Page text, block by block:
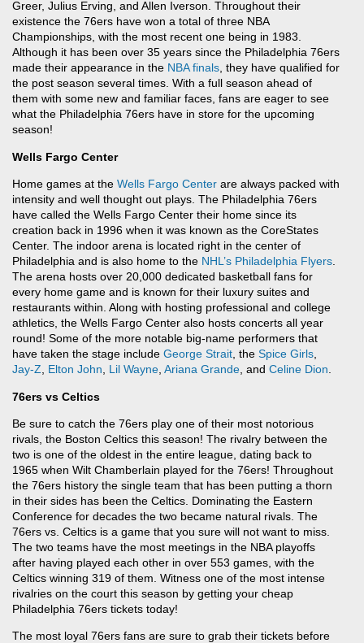
Greer, Julius Erving, and Allen Iverson. Throughout their
existence the 76ers have won a total of three NBA
Championships, with the most recent one being in 1983.
Although it has been over 35 years since the Philadelphia 76ers
made their appearance in the NBA finals , they have qualified for
the post season several times. With a full season ahead of
them with some new and familiar faces, fans are eager to see
what the Philadelphia 76ers have in store for the upcoming
season!
Wells Fargo Center
Home games at the Wells Fargo Center are always packed with
intensity and well thought out plays. The Philadelphia 76ers
have called the Wells Fargo Center their home since its
creation back in 1996 when it was known as the CoreStates
Center. The indoor arena is located right in the center of
Philadelphia and is also home to the NHL’s Philadelphia Flyers
The arena hosts over 20,000 dedicated basketball fans for
every home game and is known for their luxury suites and
restaurants within. Along with hosting professional and college
athletics, the Wells Fargo Center also hosts concerts all year
round! Some of the more notable big-name performers that
have taken the stage include George Strait , the Spice Girls
Jay-Z
Elton John Lil Wayne Ariana Grande , and Celine Dion
76ers vs Celtics
Be sure to catch the 76ers play one of their most notorious
rivals, the Boston Celtics this season! The rivalry between the
two is one of the oldest in the entire league, dating back to
1965 when Wilt Chamberlain played for the 76ers! Throughout
the 76ers history the single team that has been putting a thorn
in their sides has been the Celtics. Dominating the Eastern
Conference for decades the two became natural rivals. The
76ers vs. Celtics is a game that you sure will not want to miss.
The two teams have the most meetings in the NBA playoffs
after having played each other in over 553 games, with the
Celtics winning 319 of them. Witness one of the most intense
rivalries on the court this season by getting your cheap
Philadelphia 76ers tickets today!
The most loyal 76ers fans are sure to grab their tickets before